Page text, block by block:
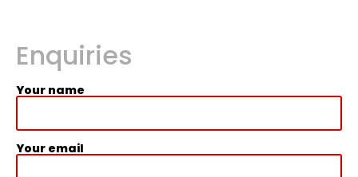
Enquiries
Your name
Your email